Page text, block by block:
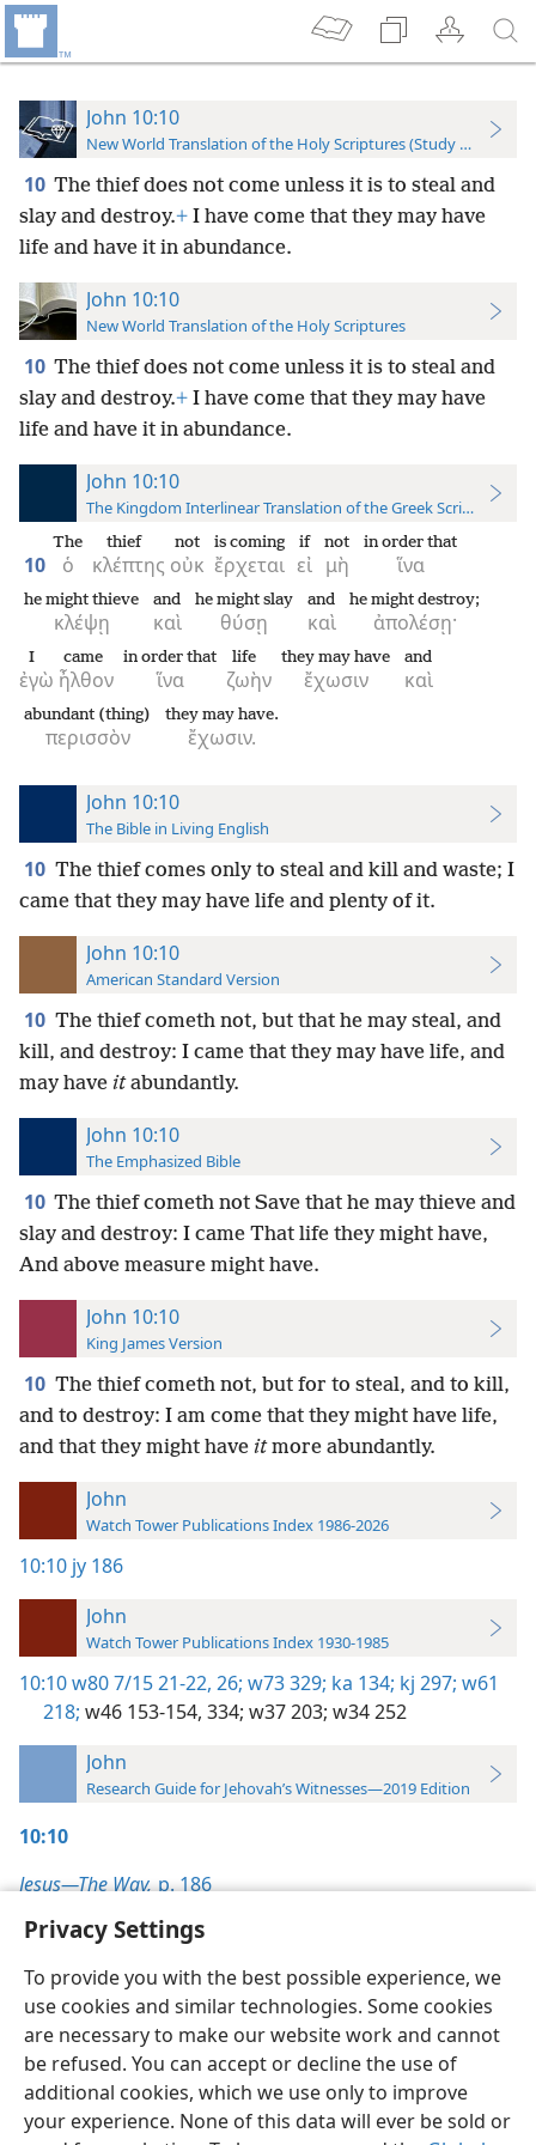
Privacy Settings
To provide you with the best possible experience, we
use cookies and similar technologies. Some cookies
are necessary to make our website work and cannot
be refused. You can accept or decline the use of
additional cookies, which we use only to improve
your experience. None of this data will ever be sold or
John 10:10
New World Translation of the Holy Scriptures (Study Edition)
10 The thief does not come unless it is to steal and
slay and destroy.+ I have come that they may have
life and have it in abundance.
John 10:10
New World Translation of the Holy Scriptures
10 The thief does not come unless it is to steal and
slay and destroy.+ I have come that they may have
life and have it in abundance.
John 10:10
The Kingdom Interlinear Translation of the Greek Scriptures
10 ὁ
The
κλέπτης
thief
οὐκ
not
ἔρχεται
is coming
εἰ
if
μὴ
not
ἵνα
in order that
κλέψῃ
he might thieve
καὶ
and
θύσῃ
he might slay
καὶ
and
ἀπολέσῃ·
he might destroy;
ἐγὼ
I
ἦλθον
came
ἵνα
in order that
ζωὴν
life
ἔχωσιν
they may have
καὶ
and
περισσὸν
abundant (thing)
ἔχωσιν.
they may have.
John 10:10
The Bible in Living English
10 The thief comes only to steal and kill and waste; I
came that they may have life and plenty of it.
John 10:10
American Standard Version
10 The thief cometh not, but that he may steal, and
kill, and destroy: I came that they may have life, and
may have itabundantly.
John 10:10
The Emphasized Bible
10 The thief cometh not Save that he may thieve and
slay and destroy: I came That life they might have,
And above measure might have.
John 10:10
King James Version
10 The thief cometh not, but for to steal, and to kill,
and to destroy: I am come that they might have life,
and that they might have itmore abundantly.
John
Watch Tower Publications Index 1986-2026
10:10 jy 186
John
Watch Tower Publications Index 1930-1985
10:10w80 7/15 21-22, 26; w73 329; ka 134; kj 297; w61
218; w46 153-154, 334; w37 203; w34 252
John
Research Guide for Jehovah’s Witnesses—2019 Edition
10:10
Jesus—The Way,p. 186
English Preferences
Copyright© 2026 Watch Tower Bible and Tract Society of Pennsylvania
Terms of Use Privacy Policy Privacy Settings
JW.ORG
Log In